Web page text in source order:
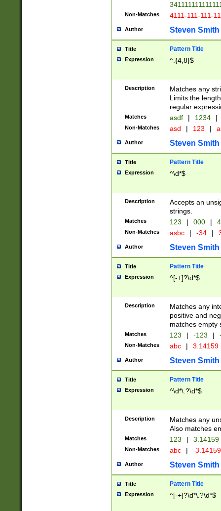
Non-Matches 4111-111-111-
Author Steven Smith
Title Pattern Title
Expression ^.{4,8}$
Description
Matches any
Limits the
regular
Matches asdf | 1234 |
Non-Matches asd | 123 |
Author Steven Smith
Title Pattern Title
Expression ^\d*$
Description
Accepts an
strings.
Matches 123 | 000 |
Non-Matches asbc | -34 |
Author Steven Smith
Title Pattern Title
Expression ^[-+]?\d*$
Description
Matches any
positive and
matches empty
Matches 123 | -123 |
Non-Matches abc | 3.14159
Author Steven Smith
Title Pattern Title
Expression ^\d*\.?\d*$
Description
Matches any
Also matches
Matches 123 | 3.14159
Non-Matches abc | -
Author Steven Smith
Title Pattern Title
Expression ^[-+]?\d*\.?\d*$